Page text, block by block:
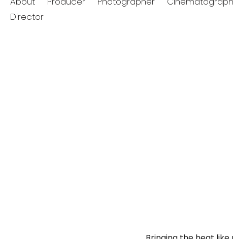
Director